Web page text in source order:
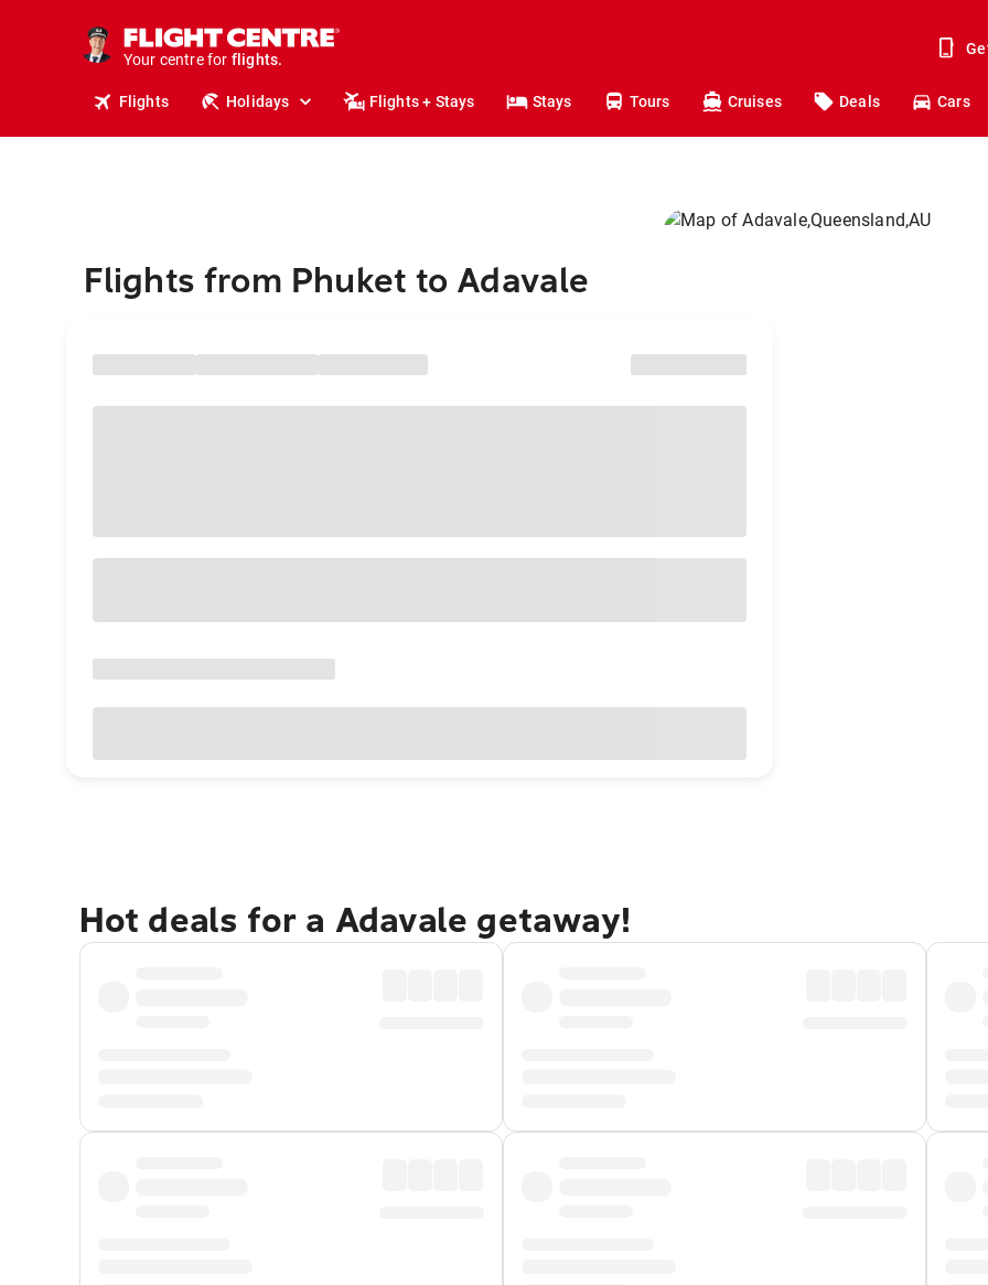
Your centre for
holidays.
flights.
Flights Holidays Flights + Stays Stays Tours Cruises Deals Cars
Flights from Phuket to Adavale
Hot deals for a Adavale getaway!